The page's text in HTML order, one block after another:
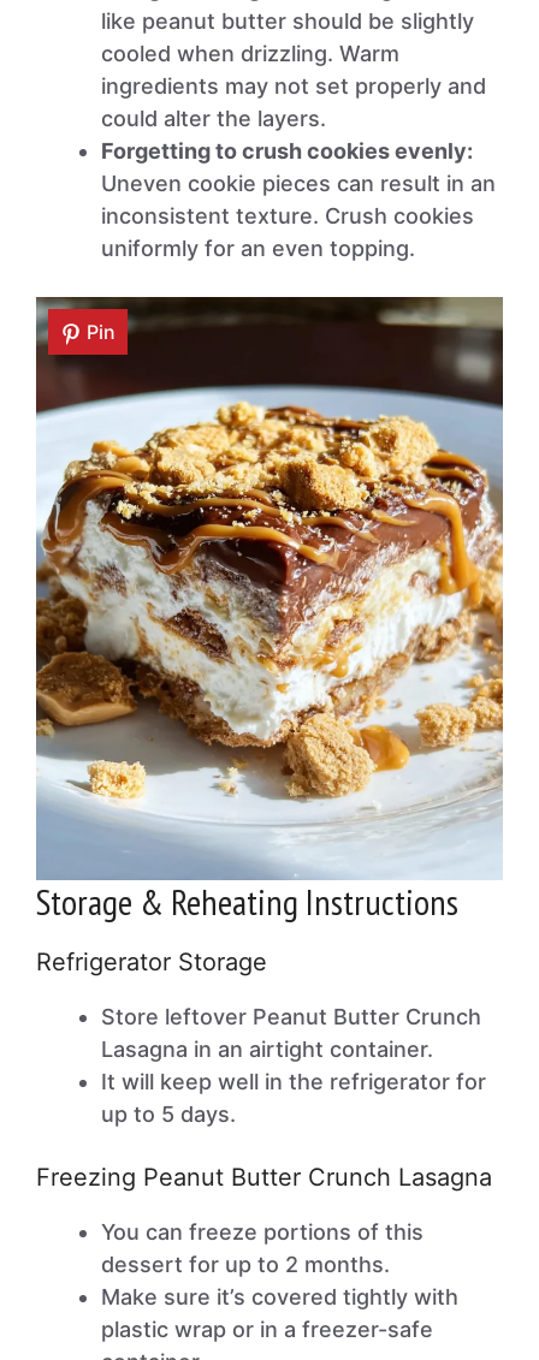
like peanut butter should be slightly
cooled when drizzling. Warm
ingredients may not set properly and
could alter the layers.
Forgetting to crush cookies evenly:
Uneven cookie pieces can result in an
inconsistent texture. Crush cookies
uniformly for an even topping.
Pin
Storage & Reheating Instructions
Refrigerator Storage
Store leftover Peanut Butter Crunch
Lasagna in an airtight container.
It will keep well in the refrigerator for
up to 5 days.
Freezing Peanut Butter Crunch Lasagna
You can freeze portions of this
dessert for up to 2 months.
Make sure it’s covered tightly with
plastic wrap or in a freezer-safe